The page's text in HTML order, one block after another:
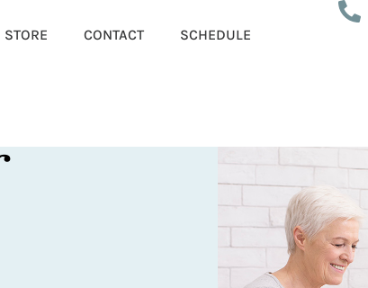
STORE CONTACT SCHEDULE